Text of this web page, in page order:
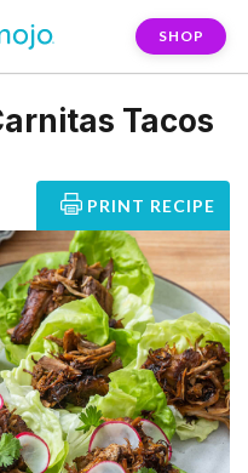
SHOP
Tacos
PRINT RECIPE